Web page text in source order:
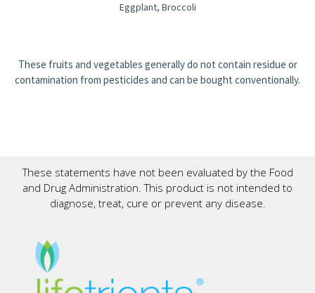
Eggplant, Broccoli
These fruits and vegetables generally do not contain residue or
contamination from pesticides and can be bought conventionally.
These statements have not been evaluated by the Food
and Drug Administration. This product is not intended to
diagnose, treat, cure or prevent any disease.